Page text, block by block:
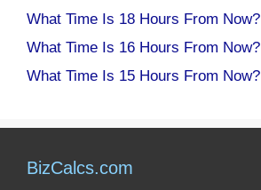
What Time Is 18 Hours From Now?
What Time Is 16 Hours From Now?
What Time Is 15 Hours From Now?
BizCalcs.com